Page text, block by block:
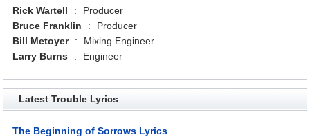
Rick Wartell
:
Producer
Bruce Franklin
:
Producer
Bill Metoyer
:
Mixing Engineer
Larry Burns
: Engineer
Latest Trouble Lyrics
The Beginning of Sorrows Lyrics